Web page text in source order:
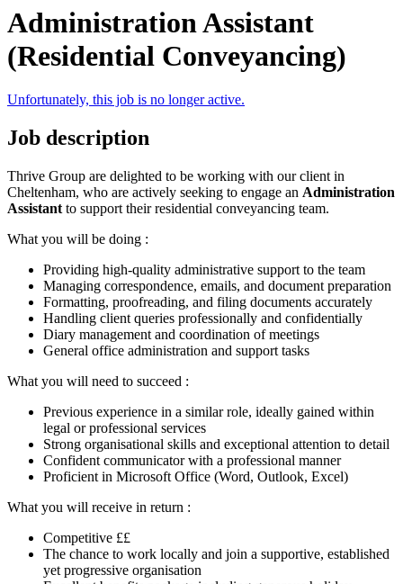
Administration Assistant
(Residential Conveyancing)
Unfortunately, this job is no longer active.
Job description
Thrive Group are delighted to be working with our client in
Cheltenham, who are actively seeking to engage an Administration
Assistant to support their residential conveyancing team.
What you will be doing :
Providing high-quality administrative support to the team
Managing correspondence, emails, and document preparation
Formatting, proofreading, and filing documents accurately
Handling client queries professionally and confidentially
Diary management and coordination of meetings
General office administration and support tasks
What you will need to succeed :
Previous experience in a similar role, ideally gained within
legal or professional services
Strong organisational skills and exceptional attention to detail
Confident communicator with a professional manner
Proficient in Microsoft Office (Word, Outlook, Excel)
What you will receive in return :
Competitive ££
The chance to work locally and join a supportive, established
yet progressive organisation